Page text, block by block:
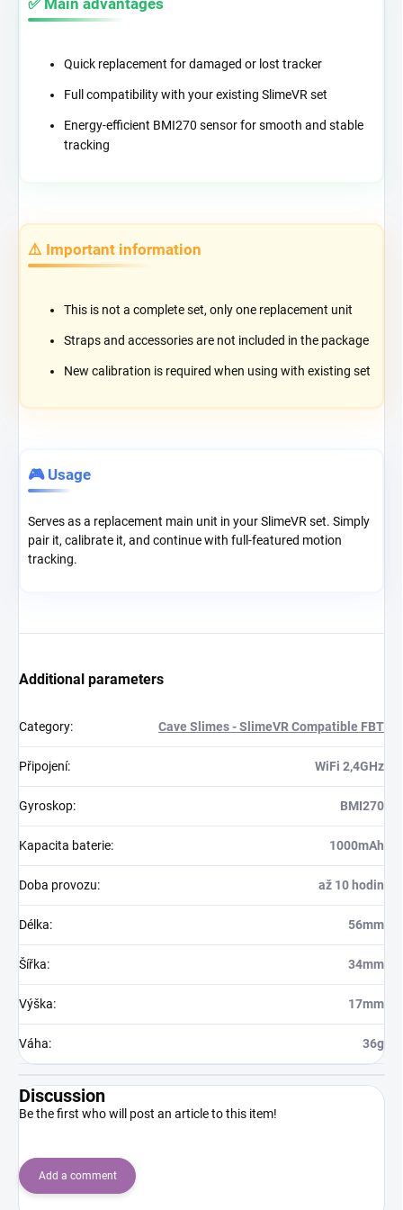
✅ Main advantages
Quick replacement for damaged or lost tracker
Full compatibility with your existing SlimeVR set
Energy-efficient BMI270 sensor for smooth and stable
tracking
⚠️ Important information
This is not a complete set, only one replacement unit
Straps and accessories are not included in the package
New calibration is required when using with existing set
🎮 Usage
Serves as a replacement main unit in your SlimeVR set. Simply
pair it, calibrate it, and continue with full-featured motion
tracking.
Additional parameters
Category: Cave Slimes - SlimeVR Compatible FBT
Připojení: WiFi 2,4GHz
Gyroskop: BMI270
Kapacita baterie: 1000mAh
Doba provozu: až 10 hodin
Délka: 56mm
Šířka: 34mm
Výška: 17mm
Váha: 36g
Discussion
Be the first who will post an article to this item!
Add a comment